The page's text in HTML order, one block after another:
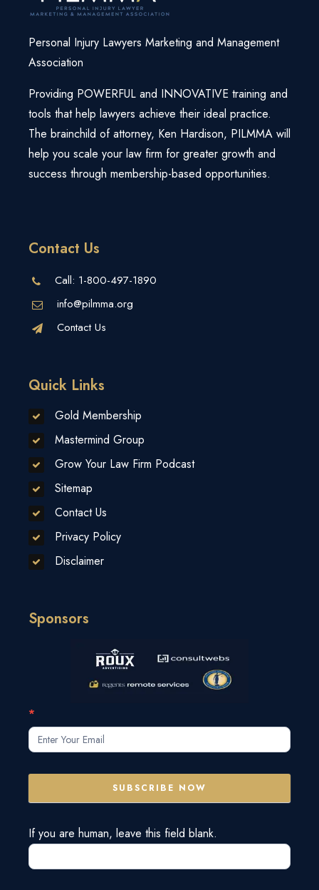
Personal Injury Lawyers Marketing and Management
Association
Providing POWERFUL and INNOVATIVE training and
tools that help lawyers achieve their ideal practice.
The brainchild of attorney, Ken Hardison, PILMMA will
help you scale your law firm for greater growth and
success through membership-based opportunities.
Contact Us
Call: 1-800-497-1890
info@pilmma.org
Contact Us
Quick Links
Gold Membership
Mastermind Group
Grow Your Law Firm Podcast
Sitemap
Contact Us
Privacy Policy
Disclaimer
Sponsors
Subscribe
Form
*
SUBSCRIBE NOW
If you are human, leave this field blank.